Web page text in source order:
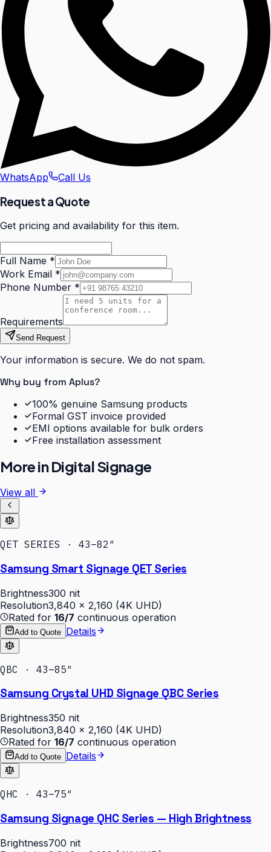
WhatsApp Call Us
Request a Quote
Get pricing and availability for this item.
Full Name *
Work Email *
Phone Number *
Requirements
Send Request
Your information is secure. We do not spam.
Why buy from Aplus?
100% genuine Samsung products
Formal GST invoice provided
EMI options available for bulk orders
Free installation assessment
More inDigital Signage
View all
QET SERIES · 43–82″
Samsung Smart Signage QET Series
Brightness300 nit
Resolution3,840 × 2,160 (4K UHD)
Rated for 16/7 continuous operation
Add to Quote Details
QBC · 43–85″
Samsung Crystal UHD Signage QBC Series
Brightness350 nit
Resolution3,840 × 2,160 (4K UHD)
Rated for 16/7 continuous operation
Add to Quote Details
QHC · 43–75″
Samsung Signage QHC Series — High Brightness
Brightness700 nit